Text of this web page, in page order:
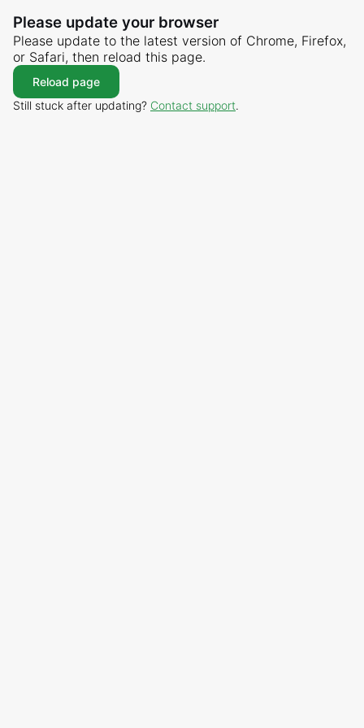
Please update your browser
Please update to the latest version of Chrome, Firefox,
or Safari, then reload this page.
Reload page
Still stuck after updating? Contact support.